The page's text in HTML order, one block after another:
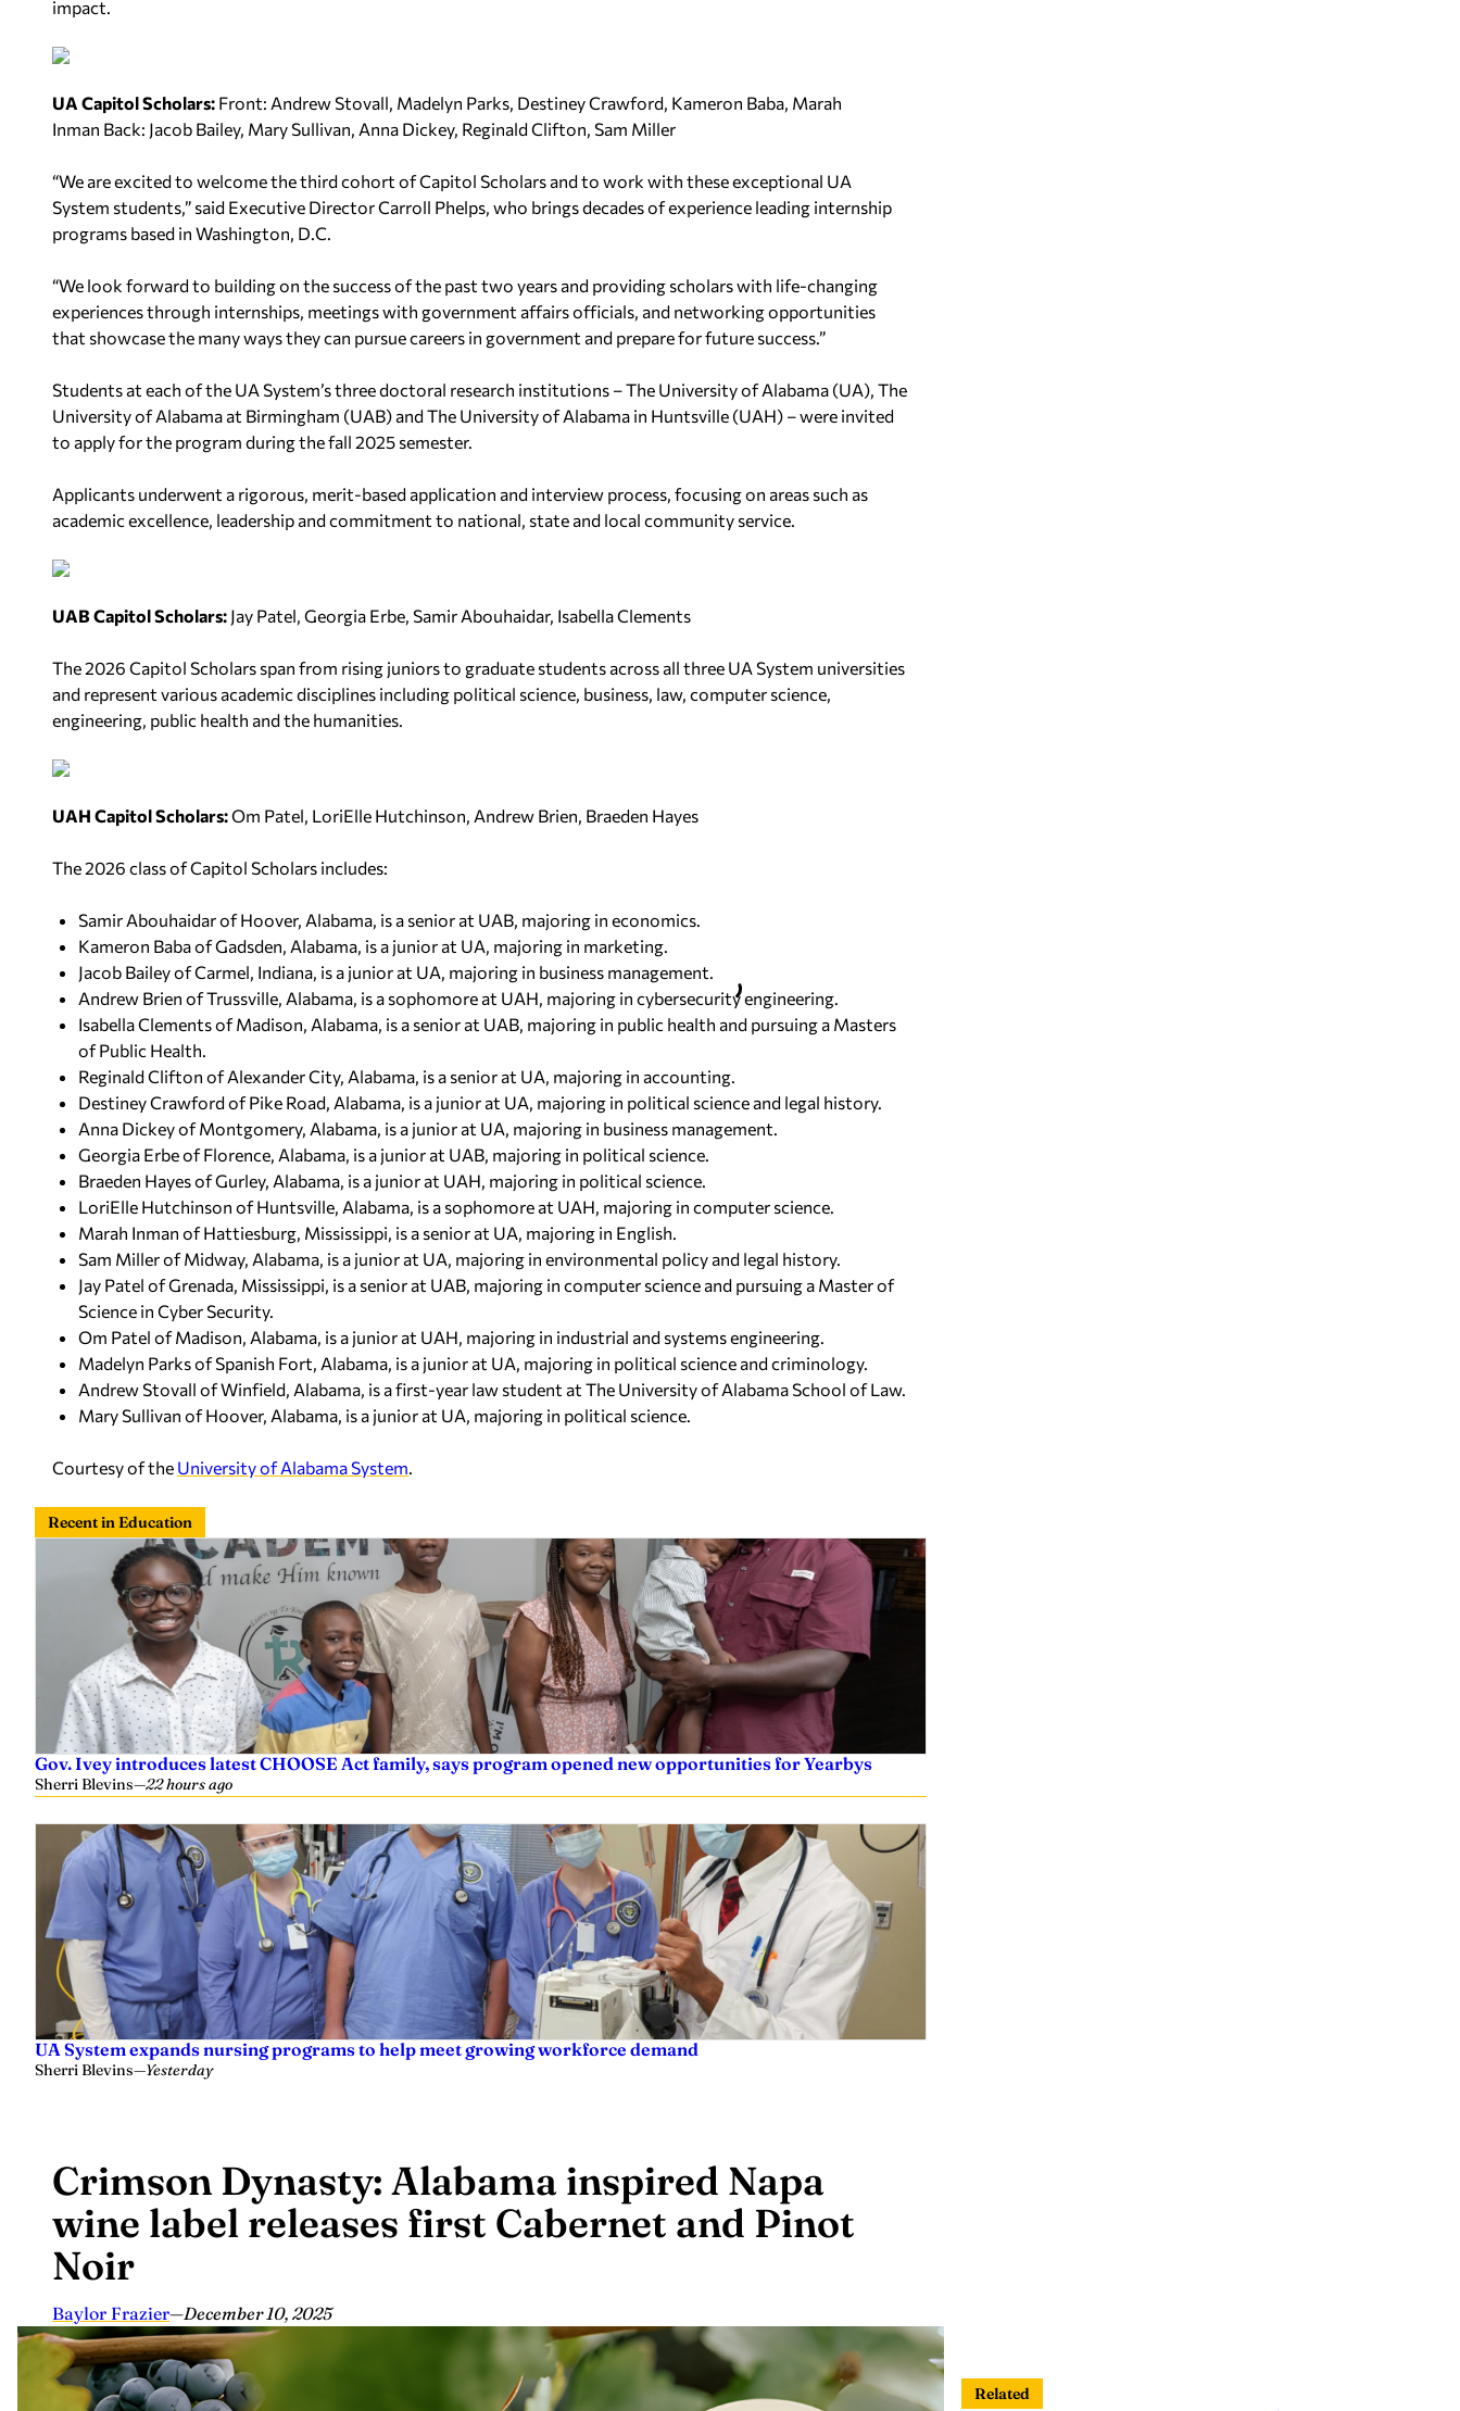
impact.
UA Capitol Scholars: Front: Andrew Stovall, Madelyn Parks, Destiney Crawford, Kameron Baba, Marah
Inman Back: Jacob Bailey, Mary Sullivan, Anna Dickey, Reginald Clifton, Sam Miller
“We are excited to welcome the third cohort of Capitol Scholars and to work with these exceptional UA
System students,” said Executive Director Carroll Phelps, who brings decades of experience leading internship
programs based in Washington, D.C.
“We look forward to building on the success of the past two years and providing scholars with life-changing
experiences through internships, meetings with government affairs officials, and networking opportunities
that showcase the many ways they can pursue careers in government and prepare for future success.”
Students at each of the UA System’s three doctoral research institutions – The University of Alabama (UA), The
University of Alabama at Birmingham (UAB) and The University of Alabama in Huntsville (UAH) – were invited
to apply for the program during the fall 2025 semester.
Applicants underwent a rigorous, merit-based application and interview process, focusing on areas such as
academic excellence, leadership and commitment to national, state and local community service.
UAB Capitol Scholars: Jay Patel, Georgia Erbe, Samir Abouhaidar, Isabella Clements
The 2026 Capitol Scholars span from rising juniors to graduate students across all three UA System universities
and represent various academic disciplines including political science, business, law, computer science,
engineering, public health and the humanities.
UAH Capitol Scholars:Om Patel, LoriElle Hutchinson, Andrew Brien, Braeden Hayes
The 2026 class of Capitol Scholars includes:
Samir Abouhaidar of Hoover, Alabama, is a senior at UAB, majoring in economics.
Kameron Baba of Gadsden, Alabama, is a junior at UA, majoring in marketing.
Jacob Bailey of Carmel, Indiana, is a junior at UA, majoring in business management.
Andrew Brien of Trussville, Alabama, is a sophomore at UAH, majoring in cybersecurity engineering.
Isabella Clements of Madison, Alabama, is a senior at UAB, majoring in public health and pursuing a Masters
of Public Health.
Reginald Clifton of Alexander City, Alabama, is a senior at UA, majoring in accounting.
Destiney Crawford of Pike Road, Alabama, is a junior at UA, majoring in political science and legal history.
Anna Dickey of Montgomery, Alabama, is a junior at UA, majoring in business management.
Georgia Erbe of Florence, Alabama, is a junior at UAB, majoring in political science.
Braeden Hayes of Gurley, Alabama, is a junior at UAH, majoring in political science.
LoriElle Hutchinson of Huntsville, Alabama, is a sophomore at UAH, majoring in computer science.
Marah Inman of Hattiesburg, Mississippi, is a senior at UA, majoring in English.
Sam Miller of Midway, Alabama, is a junior at UA, majoring in environmental policy and legal history.
Jay Patel of Grenada, Mississippi, is a senior at UAB, majoring in computer science and pursuing a Master of
Science in Cyber Security.
Om Patel of Madison, Alabama, is a junior at UAH, majoring in industrial and systems engineering.
Madelyn Parks of Spanish Fort, Alabama, is a junior at UA, majoring in political science and criminology.
Andrew Stovall of Winfield, Alabama, is a first-year law student at The University of Alabama School of Law.
Mary Sullivan of Hoover, Alabama, is a junior at UA, majoring in political science.
Courtesy of the University of Alabama System
Recent in Education
Gov. Ivey introduces latest CHOOSE Act family, says program opened new opportunities for Yearbys
Sherri Blevins—22 hours ago
UA System expands nursing programs to help meet growing workforce demand
Sherri Blevins—Yesterday